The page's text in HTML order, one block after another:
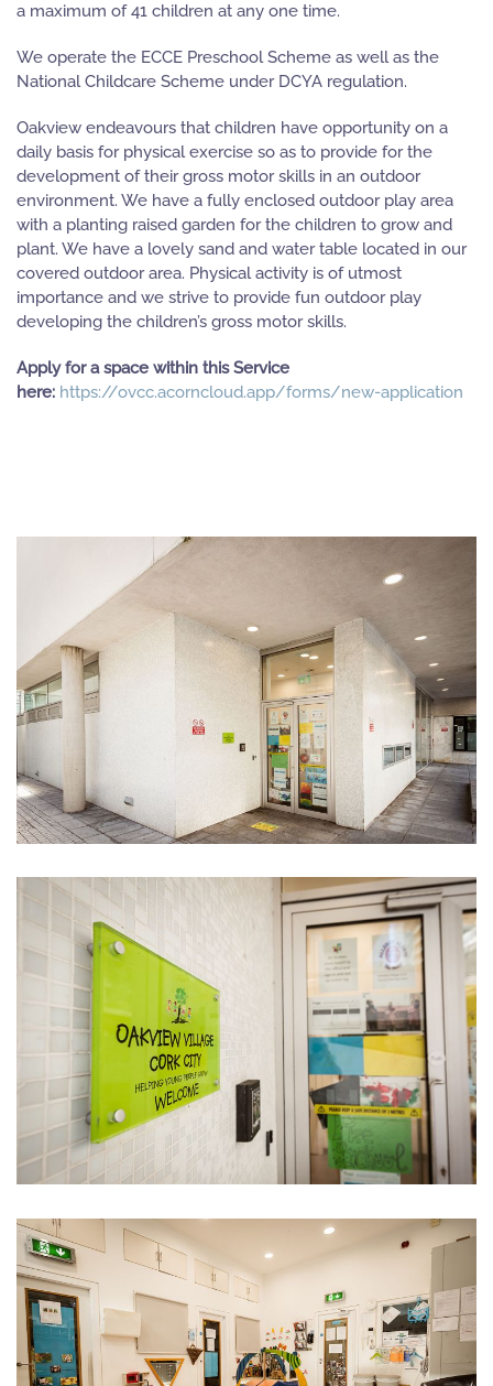
a maximum of 41 children at any one time.
We operate the ECCE Preschool Scheme as well as the
National Childcare Scheme under DCYA regulation.
Oakview endeavours that children have opportunity on a
daily basis for physical exercise so as to provide for the
development of their gross motor skills in an outdoor
environment. We have a fully enclosed outdoor play area
with a planting raised garden for the children to grow and
plant. We have a lovely sand and water table located in our
covered outdoor area. Physical activity is of utmost
importance and we strive to provide fun outdoor play
developing the children’s gross motor skills.
Apply for a space within this Service
here: https://ovcc.acorncloud.app/forms/new-application